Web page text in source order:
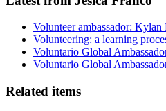
Volunteer ambassador: Kylan
Volunteering: a learning
Voluntario Global
Voluntario Global
Related items